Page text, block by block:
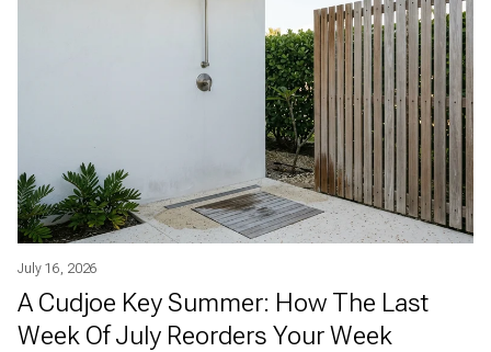
July 16, 2026
A Cudjoe Key Summer: How The Last
Week Of July Reorders Your Week